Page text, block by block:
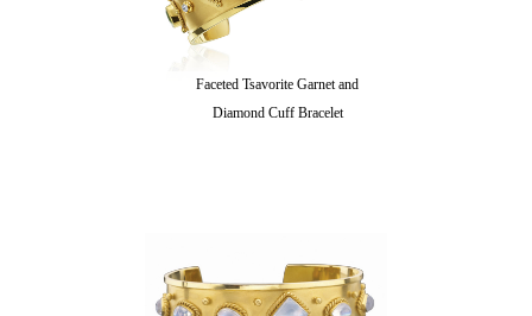
Faceted Tsavorite Garnet and
Diamond Cuff Bracelet